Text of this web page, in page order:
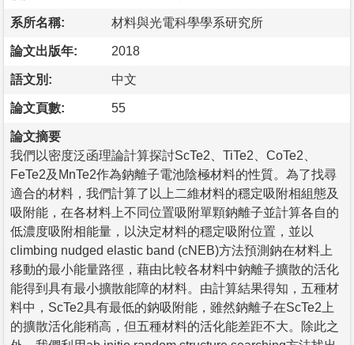
系所名稱: 材料與光電科學學系研究所
論文出版年: 2018
語文別: 中文
論文頁數: 55
論文摘要
我們以密度泛函理論計算探討ScTe2、TiTe2、CoTe2、
FeTe2及MnTe2作為鈉離子電池陰極材料的性質。為了找尋
適合的材料，我們計算了以上二維材料的穩定吸附相組態及
吸附能，在各材料上不同位置吸附單顆鈉離子並計算各自的
低濃度吸附相能量，以決定材料的穩定吸附位置，並以
climbing nudged elastic band (cNEB)方法預測鈉在材料上
移動的最小能量路徑，藉由比較各材料中鈉離子擴散的活化
能得到具有最小擴散能障的材料。由計算結果得知，五種材
料中，ScTe2具有最低的鈉吸附能，雖然鈉離子在ScTe2上
的擴散活化能稍高，但五種材料的活化能差距不大。除此之